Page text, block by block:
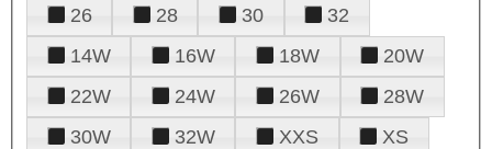
26
28 30
32
14W
16W 18W
20W
22W
24W 26W
28W
30W
32W XXS
XS